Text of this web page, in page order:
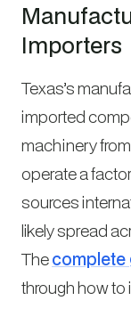
Importers
Texas’s
imported
machinery
operate a
sources
likely spread
Thecomplete
through how to